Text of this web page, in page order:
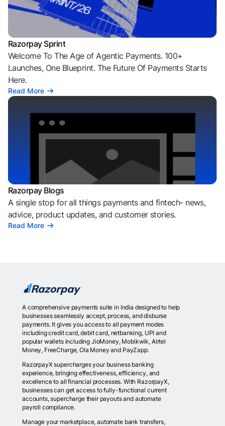
Razorpay Sprint
Welcome To The Age of Agentic Payments. 100+
Launches, One Blueprint. The Future Of Payments Starts
Here.
Read More
Razorpay Blogs
A single stop for all things payments and fintech- news,
advice, product updates, and customer stories.
Read More
A comprehensive payments suite in India designed to help
businesses seamlessly accept, process, and disburse
payments. It gives you access to all payment modes
including credit card, debit card, netbanking, UPI and
popular wallets including JioMoney, Mobikwik, Airtel
Money, FreeCharge, Ola Money and PayZapp.
RazorpayX supercharges your business banking
experience, bringing effectiveness, efficiency, and
excellence to all financial processes. With RazorpayX,
businesses can get access to fully-functional current
accounts, supercharge their payouts and automate
payroll compliance.
Manage your marketplace, automate bank transfers,